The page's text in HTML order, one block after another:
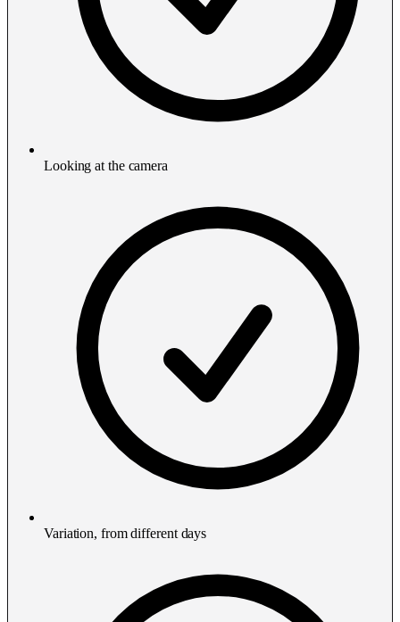
Looking at the camera
Variation, from different days